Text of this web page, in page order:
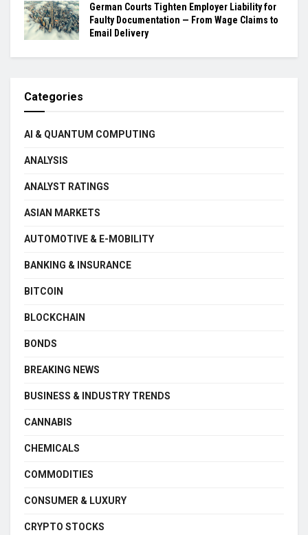
German Courts Tighten Employer Liability for
Faulty Documentation — From Wage Claims to
Email Delivery
Categories
AI & QUANTUM COMPUTING
ANALYSIS
ANALYST RATINGS
ASIAN MARKETS
AUTOMOTIVE & E-MOBILITY
BANKING & INSURANCE
BITCOIN
BLOCKCHAIN
BONDS
BREAKING NEWS
BUSINESS & INDUSTRY TRENDS
CANNABIS
CHEMICALS
COMMODITIES
CONSUMER & LUXURY
CRYPTO STOCKS